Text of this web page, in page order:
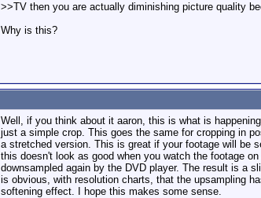
>>TV then you are actually diminishing picture quality
Why is this?
Well, if you think about it aaron, this is what is
just a simple crop. This goes the same for cropping in
a stretched version. This is great if your footage will be
this doesn't look as good when you watch the footage
downsampled again by the DVD player. The result is a
is obvious, with resolution charts, that the upsampling
softening effect. I hope this makes some sense.